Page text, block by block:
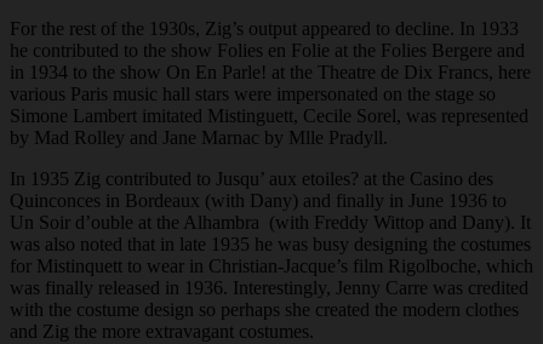
For the rest of the 1930s, Zig’s output appeared to decline. In 1933
he contributed to the show Folies en Folie at the Folies Bergere and
in 1934 to the show On En Parle! at the Theatre de Dix Francs, here
various Paris music hall stars were impersonated on the stage so
Simone Lambert imitated Mistinguett, Cecile Sorel, was represented
by Mad Rolley and Jane Marnac by Mlle Pradyll.
In 1935 Zig contributed to Jusqu’ aux etoiles? at the Casino des
Quinconces in Bordeaux (with Dany) and finally in June 1936 to
Un Soir d’ouble at the Alhambra (with Freddy Wittop and Dany). It
was also noted that in late 1935 he was busy designing the costumes
for Mistinquett to wear in Christian-Jacque’s film Rigolboche, which
was finally released in 1936. Interestingly, Jenny Carre was credited
with the costume design so perhaps she created the modern clothes
and Zig the more extravagant costumes.